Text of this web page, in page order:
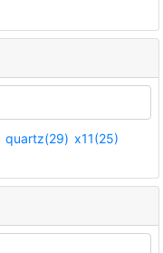
quartz(29) x11(25)